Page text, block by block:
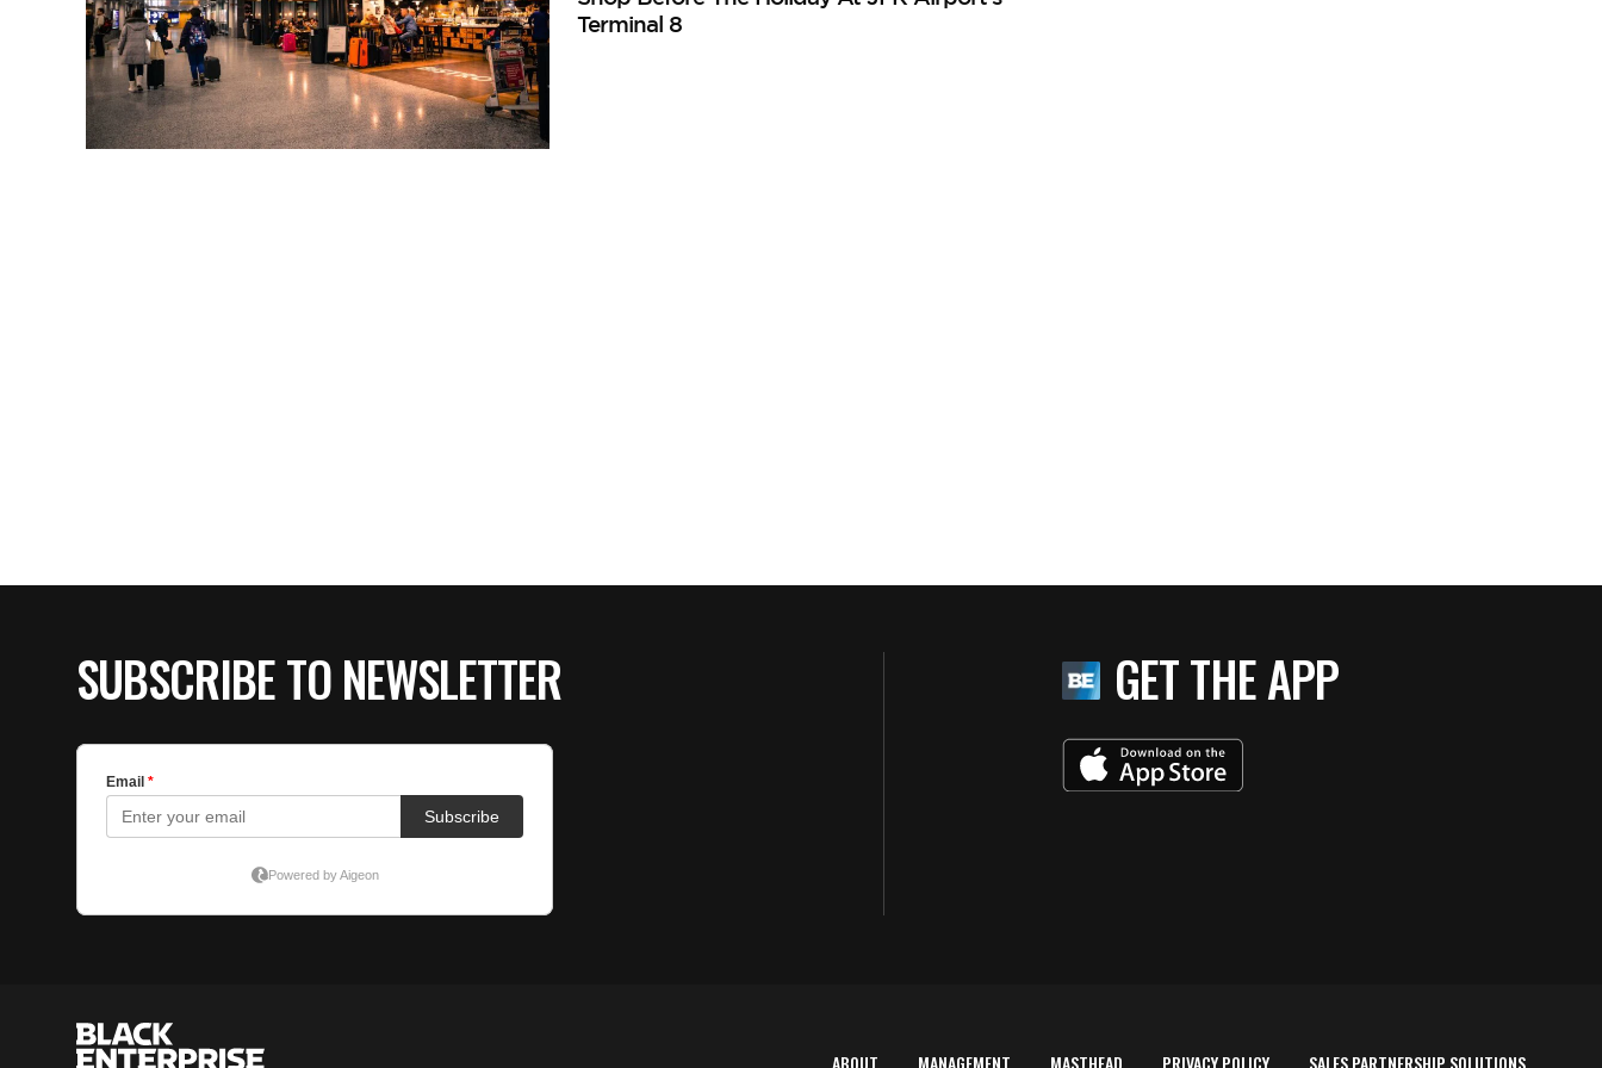
Terminal 8
SUBSCRIBE TO NEWSLETTER GET THE APP
ABOUT MANAGEMENT MASTHEAD PRIVACY POLICY SALES PARTNERSHIP SOLUTIONS